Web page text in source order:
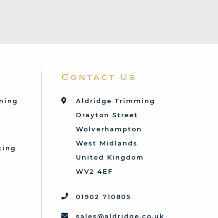
Contact Us
Aldridge Trimming
Drayton Street
Wolverhampton
West Midlands
United Kingdom
WV2 4EF
01902 710805
sales@aldridge.co.uk